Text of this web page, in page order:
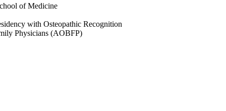
of Medicine
with Osteopathic Recognition
Physicians (AOBFP)